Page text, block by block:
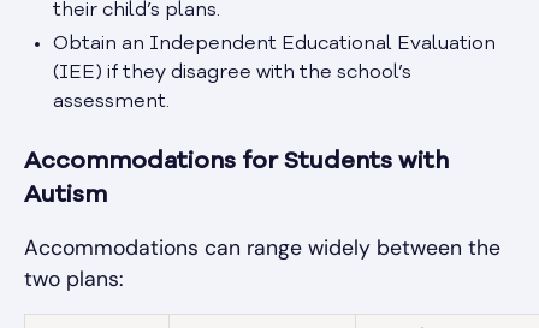
their child’s plans.
Obtain an Independent Educational Evaluation
(IEE) if they disagree with the school’s
assessment.
Accommodations for Students with
Autism
Accommodations can range widely between the
two plans: